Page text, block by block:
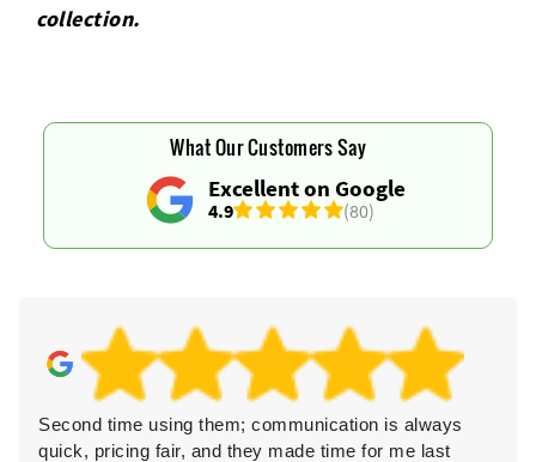
collection.
Excellent on Google
4.9 (80)
What Our Customers Say
Second time using them; communication is always
quick, pricing fair, and they made time for me last